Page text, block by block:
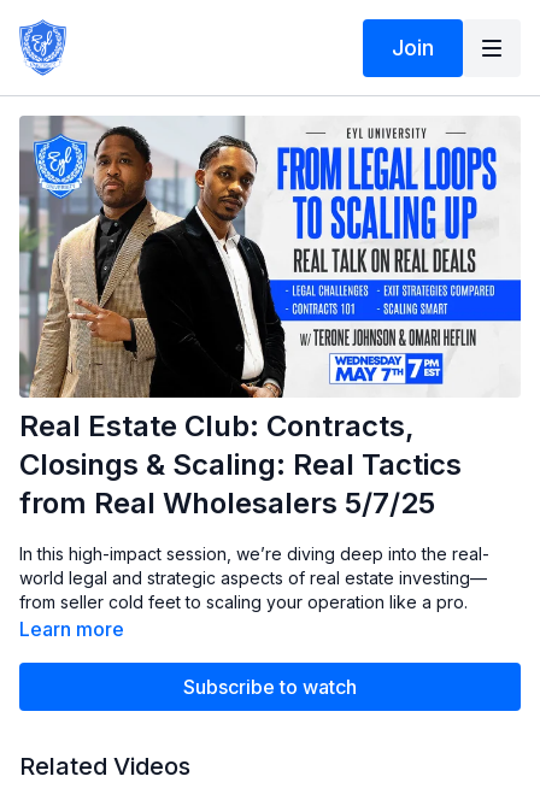
Join
Real Estate Club: Contracts,
Closings & Scaling: Real Tactics
from Real Wholesalers 5/7/25
In this high-impact session, we’re diving deep into the real-
world legal and strategic aspects of real estate investing—
from seller cold feet to scaling your operation like a pro.
wholesale transactions, a 70-unit rental portfolio, and a
Learn more
Subscribe to watch
Related Videos